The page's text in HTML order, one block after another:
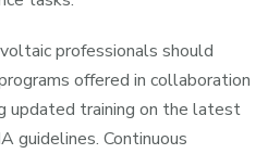
professionals should
offered in collaboration
updated training on the latest
guidelines. Continuous